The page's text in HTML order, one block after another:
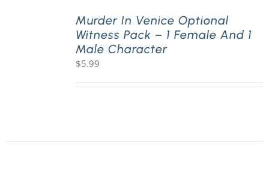
Murder In Venice Optional
Witness Pack – 1 Female And 1
Male Character
$5.99